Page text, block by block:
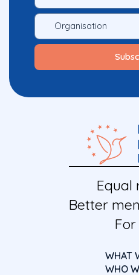
Equal
Better
For
WHAT
WHO